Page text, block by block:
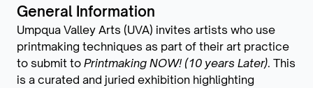
General Information
Umpqua Valley Arts (UVA) invites artists who use
printmaking techniques as part of their art practice
to submit to Printmaking NOW! (10 years Later). This
is a curated and juried exhibition highlighting